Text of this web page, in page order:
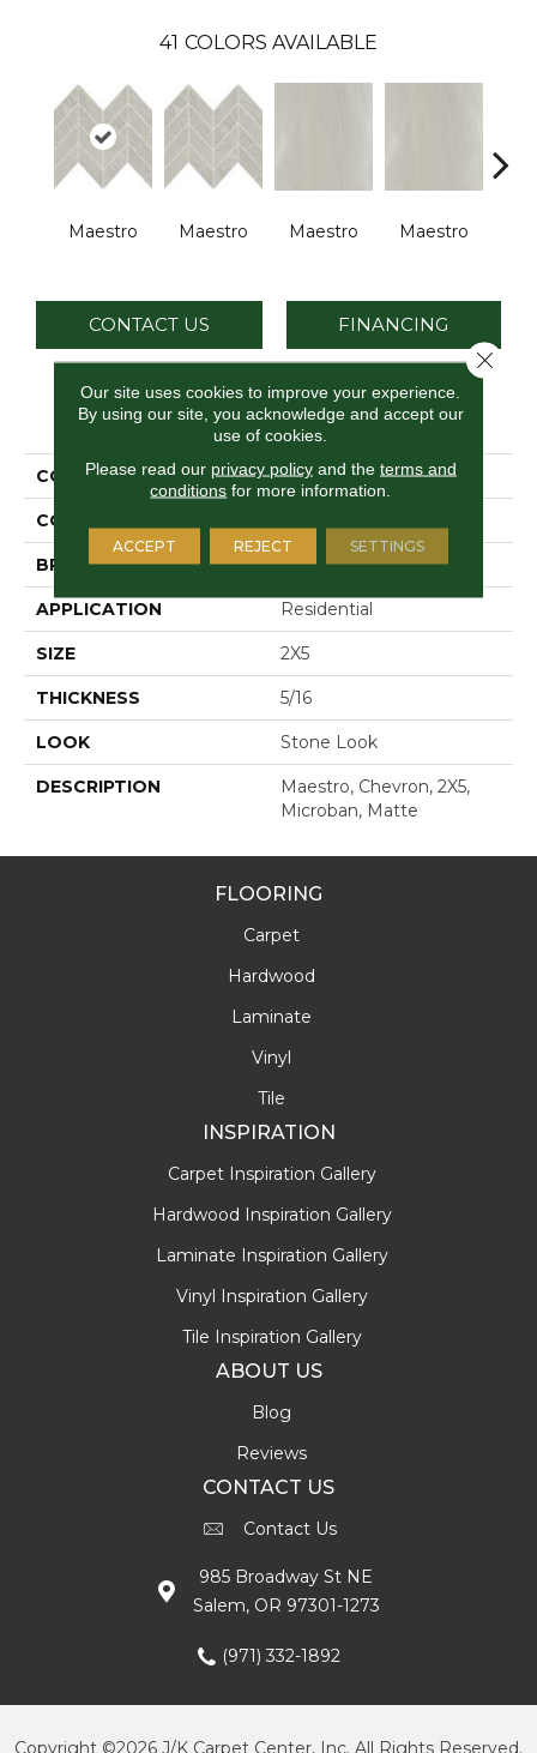
41 COLORS AVAILABLE
Maestro Maestro Maestro Maestro
CONTACT US FINANCING
PRODUCT ATTRIBUTES
COLLECTION Vertuo
COLOR
BRAND Daltile
APPLICATION Residential
SIZE 2X5
THICKNESS 5/16
LOOK Stone Look
DESCRIPTION
Maestro, Chevron, 2X5,
Microban, Matte
FLOORING
Carpet
Hardwood
Laminate
Vinyl
Tile
INSPIRATION
Carpet Inspiration Gallery
Hardwood Inspiration Gallery
Laminate Inspiration Gallery
Vinyl Inspiration Gallery
Tile Inspiration Gallery
ABOUT US
Blog
Reviews
CONTACT US
Contact Us
985 Broadway St NE
Salem, OR 97301-1273
(971) 332-1892
Copyright ©2026 J/K Carpet Center, Inc. All Rights Reserved.
Our site uses cookies to improve your experience.
By using our site, you acknowledge and accept our
use of cookies.
Please read our privacy policyand the terms and
conditions for more information.
ACCEPT REJECT SETTINGS
Close